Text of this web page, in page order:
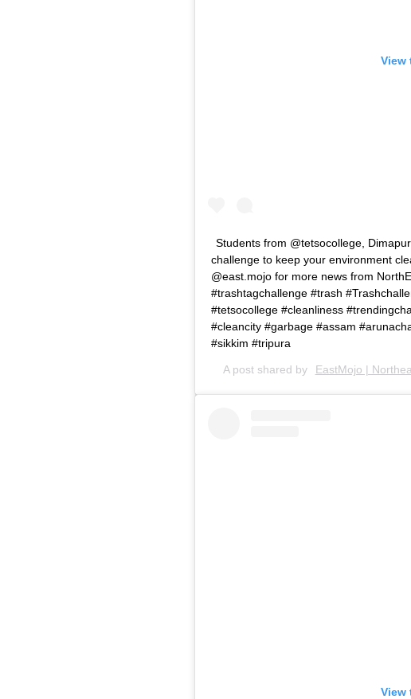
View
Students from @tetsocollege,
challenge to keep your environment
@east.mojo for more news from
#trashtagchallenge #trash
#tetsocollege #cleanliness
#cleancity #garbage #assam
#sikkim #tripura
A post shared by EastMojo |
View